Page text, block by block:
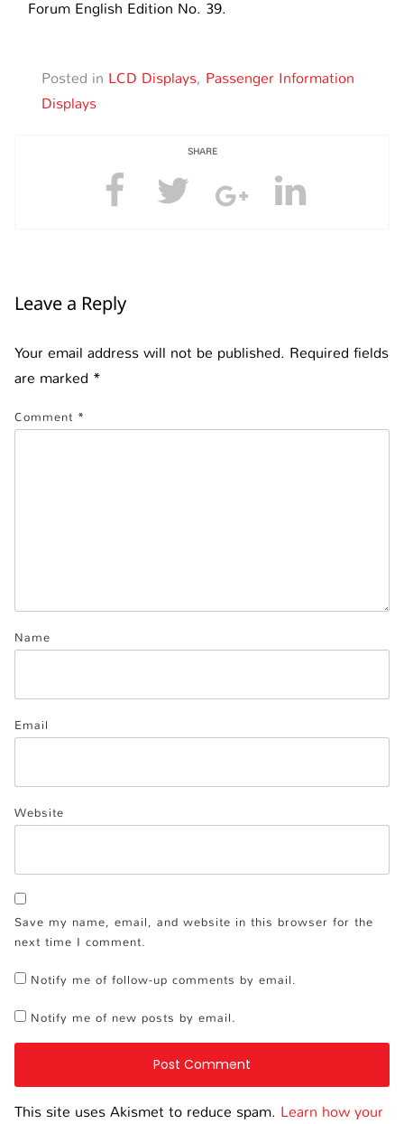
Forum English Edition No. 39.
Posted in LCD Displays, Passenger Information
Displays
SHARE
Leave a Reply
Your email address will not be published. Required fields
are marked *
Comment *
Name
Email
Website
Save my name, email, and website in this browser for the
next time I comment.
Notify me of follow-up comments by email.
Notify me of new posts by email.
This site uses Akismet to reduce spam. Learn how your